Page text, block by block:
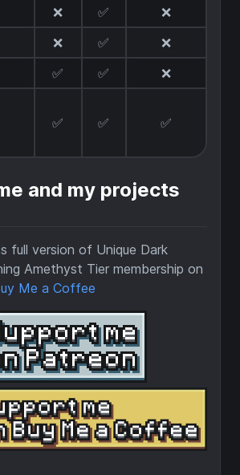
❌ ✅
❌
❌ ✅
❌
✅ ✅
❌
✅ ✅ ✅
and my projects
full version of Unique Dark
Amethyst Tier membership on
Me a Coffee